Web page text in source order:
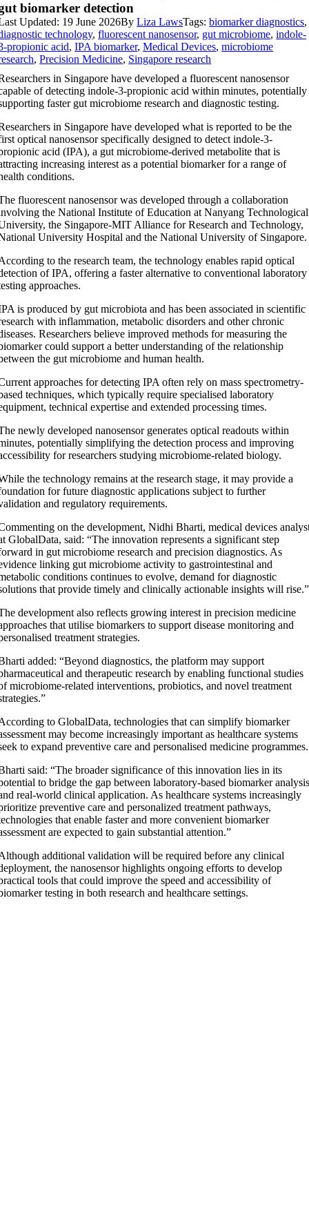
biomarker detection
Updated: 19 June 2026ByLiza LawsTags:biomarker diagnostics,
technology,fluorescent nanosensor, gut microbiome,indole-
propionic acid,IPA biomarker,Medical Devices,microbiome
,Precision Medicine, Singapore research
in Singapore have developed a fluorescent nanosensor
of detecting indole-3-propionic acid within minutes, potentially
faster gut microbiome research and diagnostic testing.
in Singapore have developed what is reported to be the
optical nanosensor specifically designed to detect indole-3-
acid (IPA), a gut microbiome-derived metabolite that is
increasing interest as a potential biomarker for a range of
conditions.
fluorescent nanosensor was developed through a collaboration
the National Institute of Education at Nanyang Technological
the Singapore-MIT Alliance for Research and Technology,
University Hospital and the National University of Singapore.
to the research team, the technology enables rapid optical
of IPA, offering a faster alternative to conventional laboratory
approaches.
is produced by gut microbiota and has been associated in scientific
with inflammation, metabolic disorders and other chronic
Researchers believe improved methods for measuring the
could support a better understanding of the relationship
the gut microbiome and human health.
approaches for detecting IPA often rely on mass spectrometry-
techniques, which typically require specialised laboratory
technical expertise and extended processing times.
newly developed nanosensor generates optical readouts within
potentially simplifying the detection process and improving
for researchers studying microbiome-related biology.
the technology remains at the research stage, it may provide a
for future diagnostic applications subject to further
and regulatory requirements.
on the development, Nidhi Bharti, medical devices
GlobalData, said: “The innovation represents a significant step
in gut microbiome research and precision diagnostics. As
linking gut microbiome activity to gastrointestinal and
conditions continues to evolve, demand for diagnostic
that provide timely and clinically actionable insights will rise.”
development also reflects growing interest in precision medicine
that utilise biomarkers to support disease monitoring and
treatment strategies.
added: “Beyond diagnostics, the platform may support
and therapeutic research by enabling functional studies
microbiome-related interventions, probiotics, and novel treatment
to GlobalData, technologies that can simplify biomarker
may become increasingly important as healthcare systems
to expand preventive care and personalised medicine programmes.
said: “The broader significance of this innovation lies in its
to bridge the gap between laboratory-based biomarker
real-world clinical application. As healthcare systems increasingly
preventive care and personalized treatment pathways,
that enable faster and more convenient biomarker
are expected to gain substantial attention.”
additional validation will be required before any clinical
the nanosensor highlights ongoing efforts to develop
tools that could improve the speed and accessibility of
testing in both research and healthcare settings.